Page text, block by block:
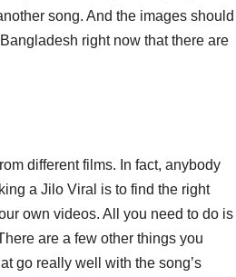
song. And the images should
right now that there are
different films. In fact, anybody
a Jilo Viral is to find the right
own videos. All you need to do is
are a few other things you
go really well with the song’s